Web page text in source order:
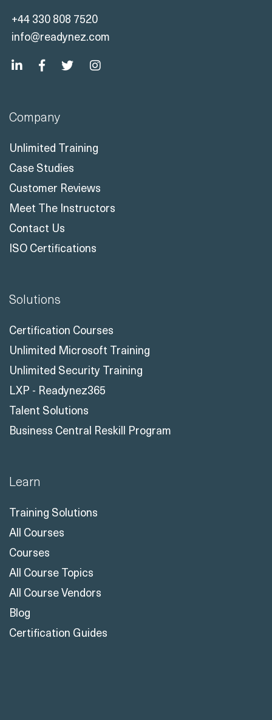
+44 330 808 7520
info@readynez.com
Company
Unlimited Training
Case Studies
Customer Reviews
Meet The Instructors
Contact Us
ISO Certifications
Solutions
Certification Courses
Unlimited Microsoft Training
Unlimited Security Training
LXP - Readynez365
Talent Solutions
Business Central Reskill Program
Learn
Training Solutions
All Courses
Courses
All Course Topics
All Course Vendors
Blog
Certification Guides